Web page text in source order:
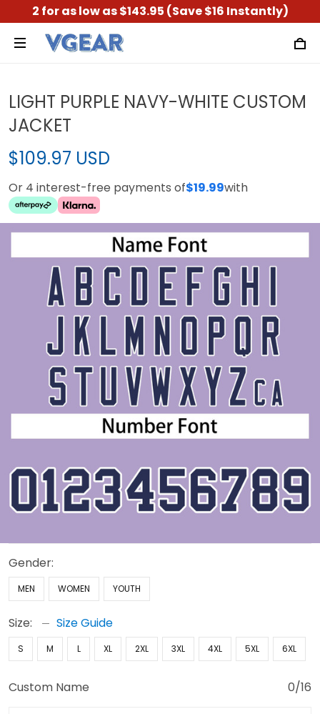
2 for as low as $143.95 (Save $16 Instantly)
LIGHT PURPLE NAVY-WHITE CUSTOM
JACKET
$109.97 USD
Or 4 interest-free payments of$19.99with
Gender:
MEN WOMEN YOUTH
Size: Size Guide
S M L XL 2XL 3XL 4XL 5XL 6XL
Custom Name 0/16